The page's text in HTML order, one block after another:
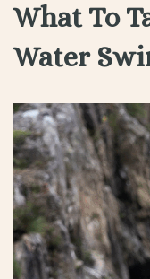
What To
Water